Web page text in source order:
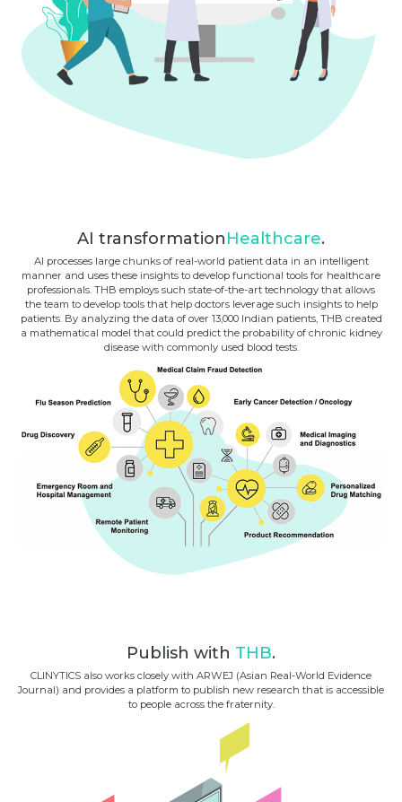
AI transformationHealthcare.
AI processes large chunks of real-world patient data in an intelligent
manner and uses these insights to develop functional tools for healthcare
professionals. THB employs such state-of-the-art technology that allows
the team to develop tools that help doctors leverage such insights to help
patients. By analyzing the data of over 13,000 Indian patients, THB created
a mathematical model that could predict the probability of chronic kidney
disease with commonly used blood tests.
Publish with THB.
CLINYTICS also works closely with ARWEJ (Asian Real-World Evidence
Journal) and provides a platform to publish new research that is accessible
to people across the fraternity.